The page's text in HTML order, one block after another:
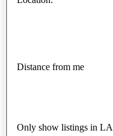
Distance from me
Only show listings in